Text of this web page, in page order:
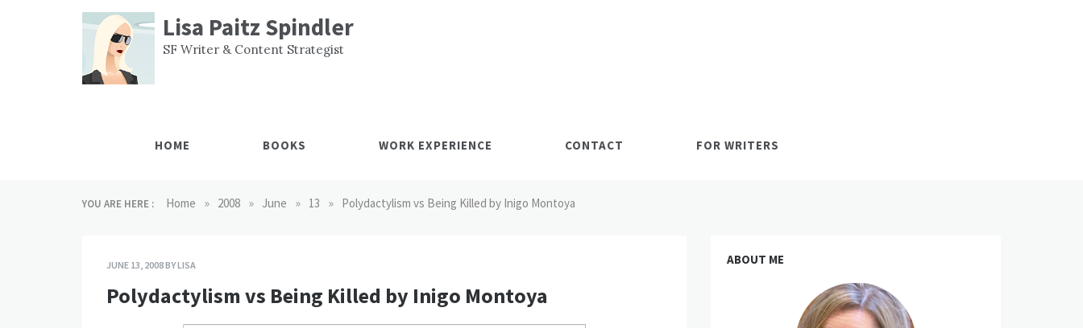
Lisa Paitz Spindler
SF Writer & Content Strategist
HOME BOOKS WORK EXPERIENCE CONTACT FOR WRITERS
YOU ARE HERE : Home » 2008 » June » 13 » Polydactylism vs Being Killed by Inigo Montoya
JUNE 13, 2008BYLISA
Polydactylism vs Being Killed by Inigo Montoya
ABOUT ME